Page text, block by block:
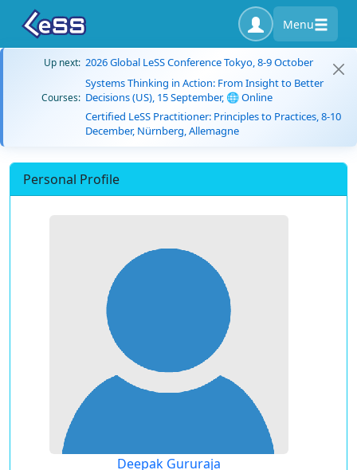
Menu
Up next: 2026 Global LeSS Conference Tokyo, 8-9 October
Courses:
Systems Thinking in Action: From Insight to Better
Decisions (US), 15 September, 🌐 Online
Certified LeSS Practitioner: Principles to Practices, 8-10
December, Nürnberg, Allemagne
Personal Profile
Deepak Gururaja